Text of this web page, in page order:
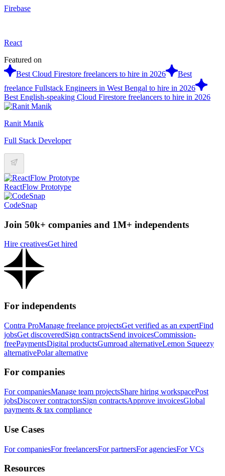
Firebase
React
Featured on
Best Cloud Firestore freelancers to hire in 2026
Best
freelance Fullstack Engineers in West Bengal to hire in 2026
Best English-speaking Cloud Firestore freelancers to hire in 2026
Ranit Manik
Full Stack Developer
ReactFlow Prototype
CodeSnap
Join 50k+ companies and 1M+ independents
Hire creativesGet hired
For independents
Contra ProManage freelance projectsGet verified as an expertFind
jobsGet discoveredSign contractsSend invoicesCommission-
freePaymentsDigital productsGumroad alternativeLemon Squeezy
alternativePolar alternative
For companies
For companiesManage team projectsShare hiring workspacePost
jobsDiscover contractorsSign contractsApprove invoicesGlobal
payments & tax compliance
Use Cases
For companiesFor freelancersFor partnersFor agenciesFor VCs
Resources